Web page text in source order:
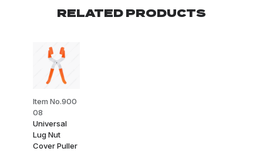
RELATED PRODUCTS
Item No.900
08
Universal
Lug Nut
Cover Puller